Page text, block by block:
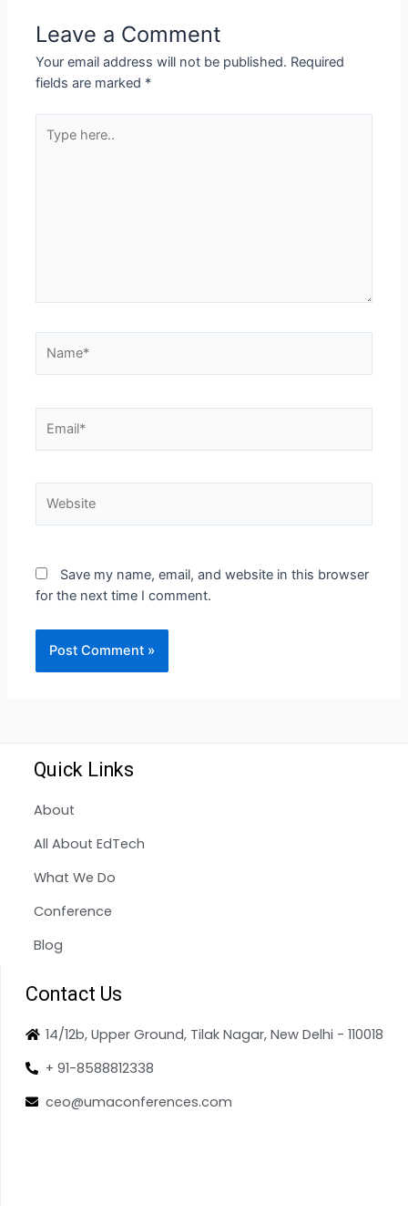
Leave a Comment
Your email address will not be published. Required
fields are marked *
Save my name, email, and website in this browser
for the next time I comment.
Quick Links
About
All About EdTech
What We Do
Conference
Blog
Contact Us
14/12b, Upper Ground, Tilak Nagar, New Delhi - 110018
+ 91-8588812338
ceo@umaconferences.com